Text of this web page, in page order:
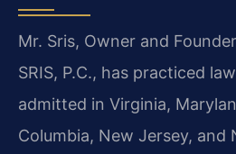
Mr. Sris, Owner and
SRIS, P.C., has practiced
admitted in Virginia,
Columbia, New Jersey, and